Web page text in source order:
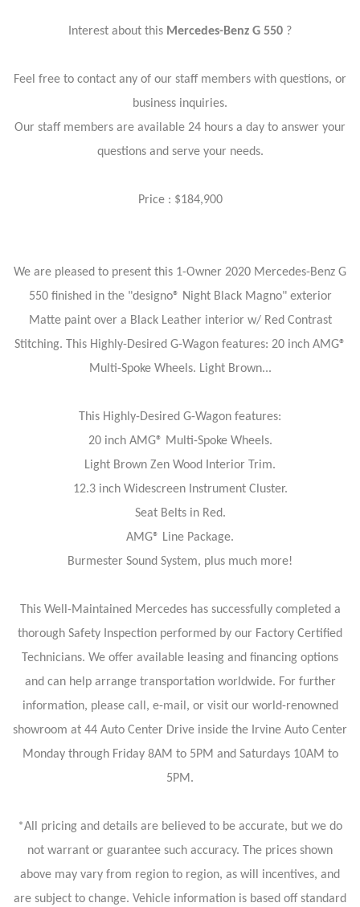
Interest about this Mercedes-Benz G 550 ?
Feel free to contact any of our staff members with questions, or
business inquiries.
Our staff members are available 24 hours a day to answer your
questions and serve your needs.
Price : $184,900
We are pleased to present this 1-Owner 2020 Mercedes-Benz G
550 finished in the "designo® Night Black Magno" exterior
Matte paint over a Black Leather interior w/ Red Contrast
Stitching. This Highly-Desired G-Wagon features: 20 inch AMG®
Multi-Spoke Wheels. Light Brown...
This Highly-Desired G-Wagon features:
20 inch AMG® Multi-Spoke Wheels.
Light Brown Zen Wood Interior Trim.
12.3 inch Widescreen Instrument Cluster.
Seat Belts in Red.
AMG® Line Package.
Burmester Sound System, plus much more!
This Well-Maintained Mercedes has successfully completed a
thorough Safety Inspection performed by our Factory Certified
Technicians. We offer available leasing and financing options
and can help arrange transportation worldwide. For further
information, please call, e-mail, or visit our world-renowned
showroom at 44 Auto Center Drive inside the Irvine Auto Center
Monday through Friday 8AM to 5PM and Saturdays 10AM to
5PM.
*All pricing and details are believed to be accurate, but we do
not warrant or guarantee such accuracy. The prices shown
above may vary from region to region, as will incentives, and
are subject to change. Vehicle information is based off standard